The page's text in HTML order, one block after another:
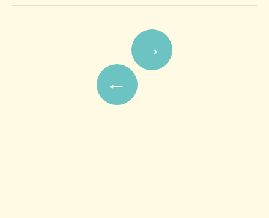
Post navigation
→
←